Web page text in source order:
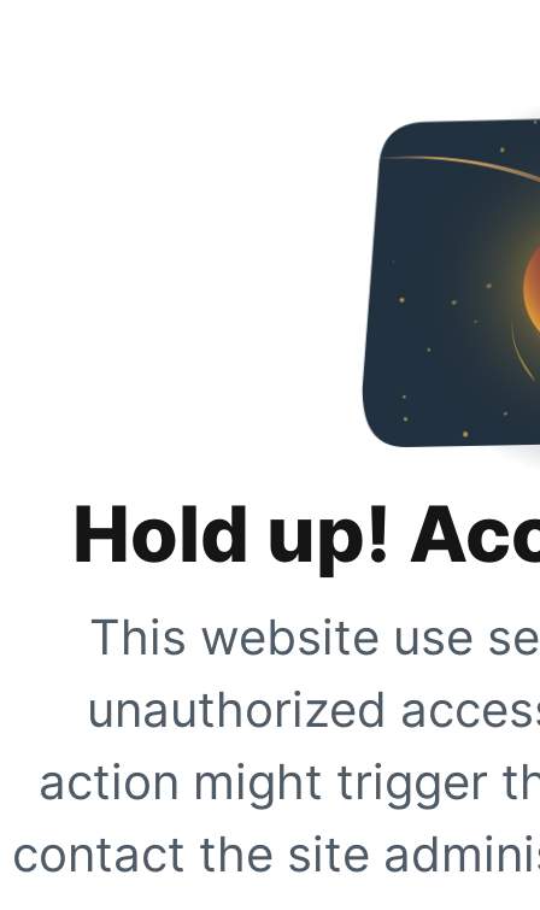
Hold up!
This website use
unauthorized
action might trigger
contact the site